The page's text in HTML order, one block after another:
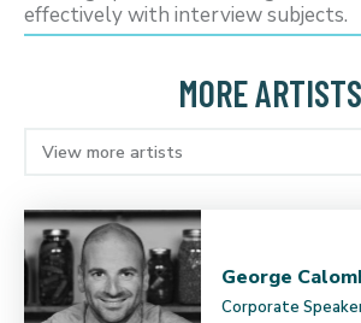
effectively with interview subjects.
MORE ARTISTS
View more artists
George
Corporate